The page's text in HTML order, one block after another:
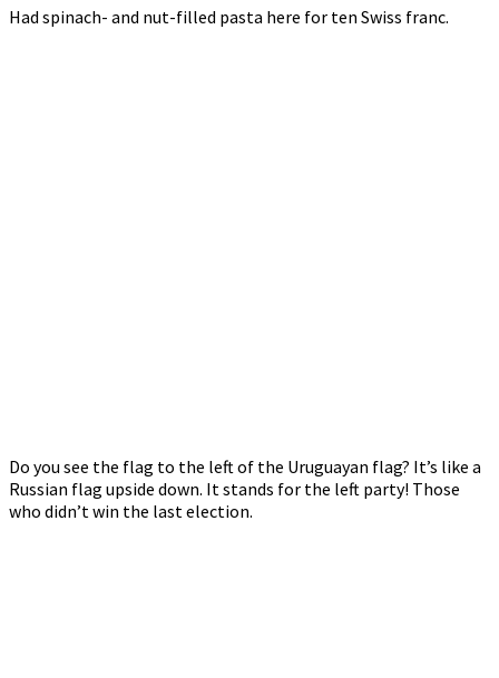
Had spinach- and nut-filled pasta here for ten Swiss franc.
Do you see the flag to the left of the Uruguayan flag? It’s like a
Russian flag upside down. It stands for the left party! Those
who didn’t win the last election.